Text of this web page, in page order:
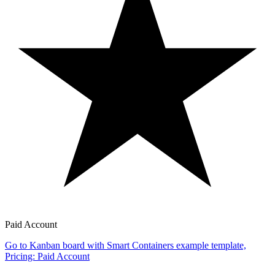
Paid Account
Go to Kanban board with Smart Containers example template,
Pricing: Paid Account